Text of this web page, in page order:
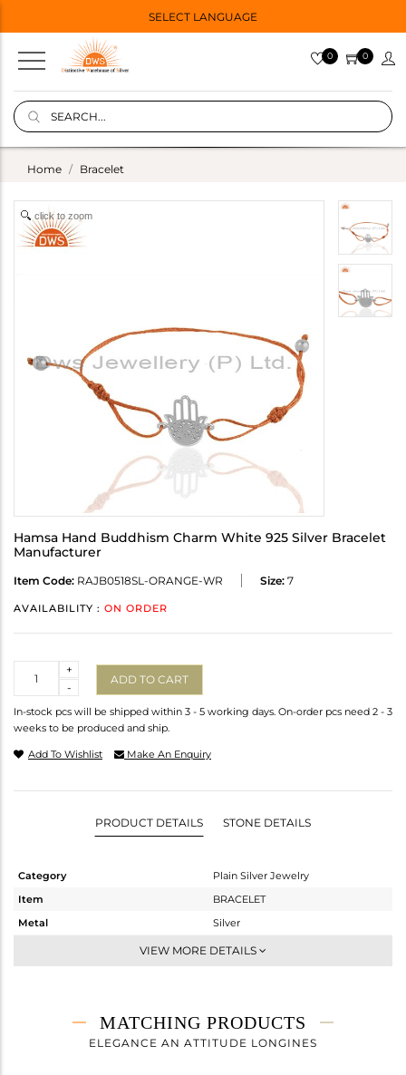
SELECT LANGUAGE
0 0
Home Bracelet
click to zoom
Hamsa Hand Buddhism Charm White 925 Silver Bracelet
Manufacturer
Item Code: RAJB0518SL-ORANGE-WR Size: 7
AVAILABILITY : ON ORDER
-
+
ADD TO CART
In-stock pcs will be shipped within 3 - 5 working days. On-order pcs need 2 - 3
weeks to be produced and ship.
Add To Wishlist Make An Enquiry
PRODUCT DETAILS STONE DETAILS
Category
Plain Silver Jewelry
Item
BRACELET
Metal
Silver
Leather And Cord
1.64 gms
1.64 gms
VIEW MORE DETAILS
MATCHING PRODUCTS
ELEGANCE AN ATTITUDE LONGINES